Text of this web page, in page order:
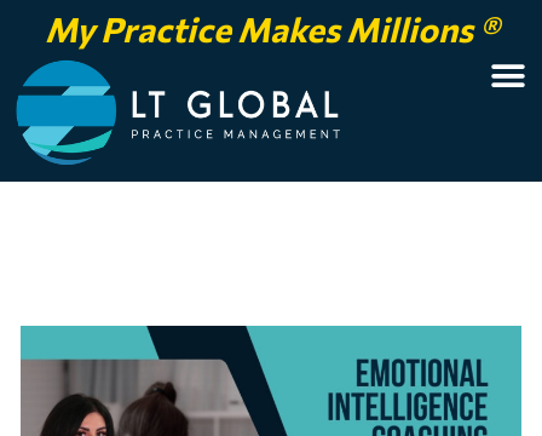
My Practice Makes Millions ®